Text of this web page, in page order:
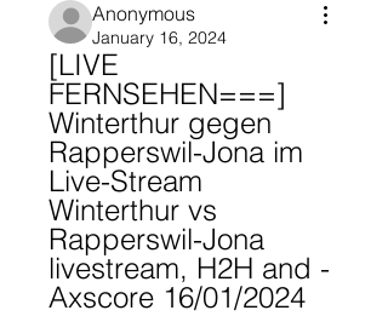
Anonymous
January 16, 2024
[LIVE
FERNSEHEN===]
Winterthur gegen
Rapperswil-Jona im
Live-Stream
Winterthur vs
Rapperswil-Jona
livestream, H2H and -
Axscore 16/01/2024